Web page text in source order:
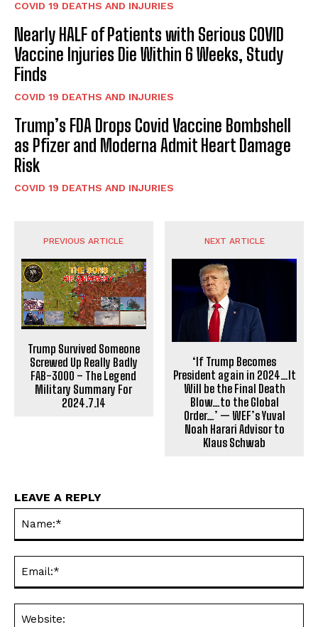
COVID 19 DEATHS AND INJURIES
Nearly HALF of Patients with Serious COVID
Vaccine Injuries Die Within 6 Weeks, Study
Finds
COVID 19 DEATHS AND INJURIES
Trump’s FDA Drops Covid Vaccine Bombshell
as Pfizer and Moderna Admit Heart Damage
Risk
COVID 19 DEATHS AND INJURIES
PREVIOUS ARTICLE
Trump Survived Someone
Screwed Up Really Badly
FAB-3000 – The Legend
Military Summary For
2024.7.14
NEXT ARTICLE
‘If Trump Becomes
President again in 2024…It
Will be the Final Death
Blow…to the Global
Order…’ — WEF’s Yuval
Noah Harari Advisor to
Klaus Schwab
LEAVE A REPLY